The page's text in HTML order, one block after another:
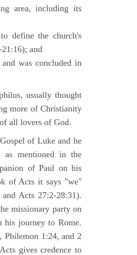
area, including its
define the church's
and
was concluded in
usually thought
more of Christianity
all lovers of God.
of Luke and he
as mentioned in the
of Paul on his
of Acts it says "we"
Acts 27:2-28:31).
missionary party on
his journey to Rome.
Philemon 1:24, and 2
gives credence to